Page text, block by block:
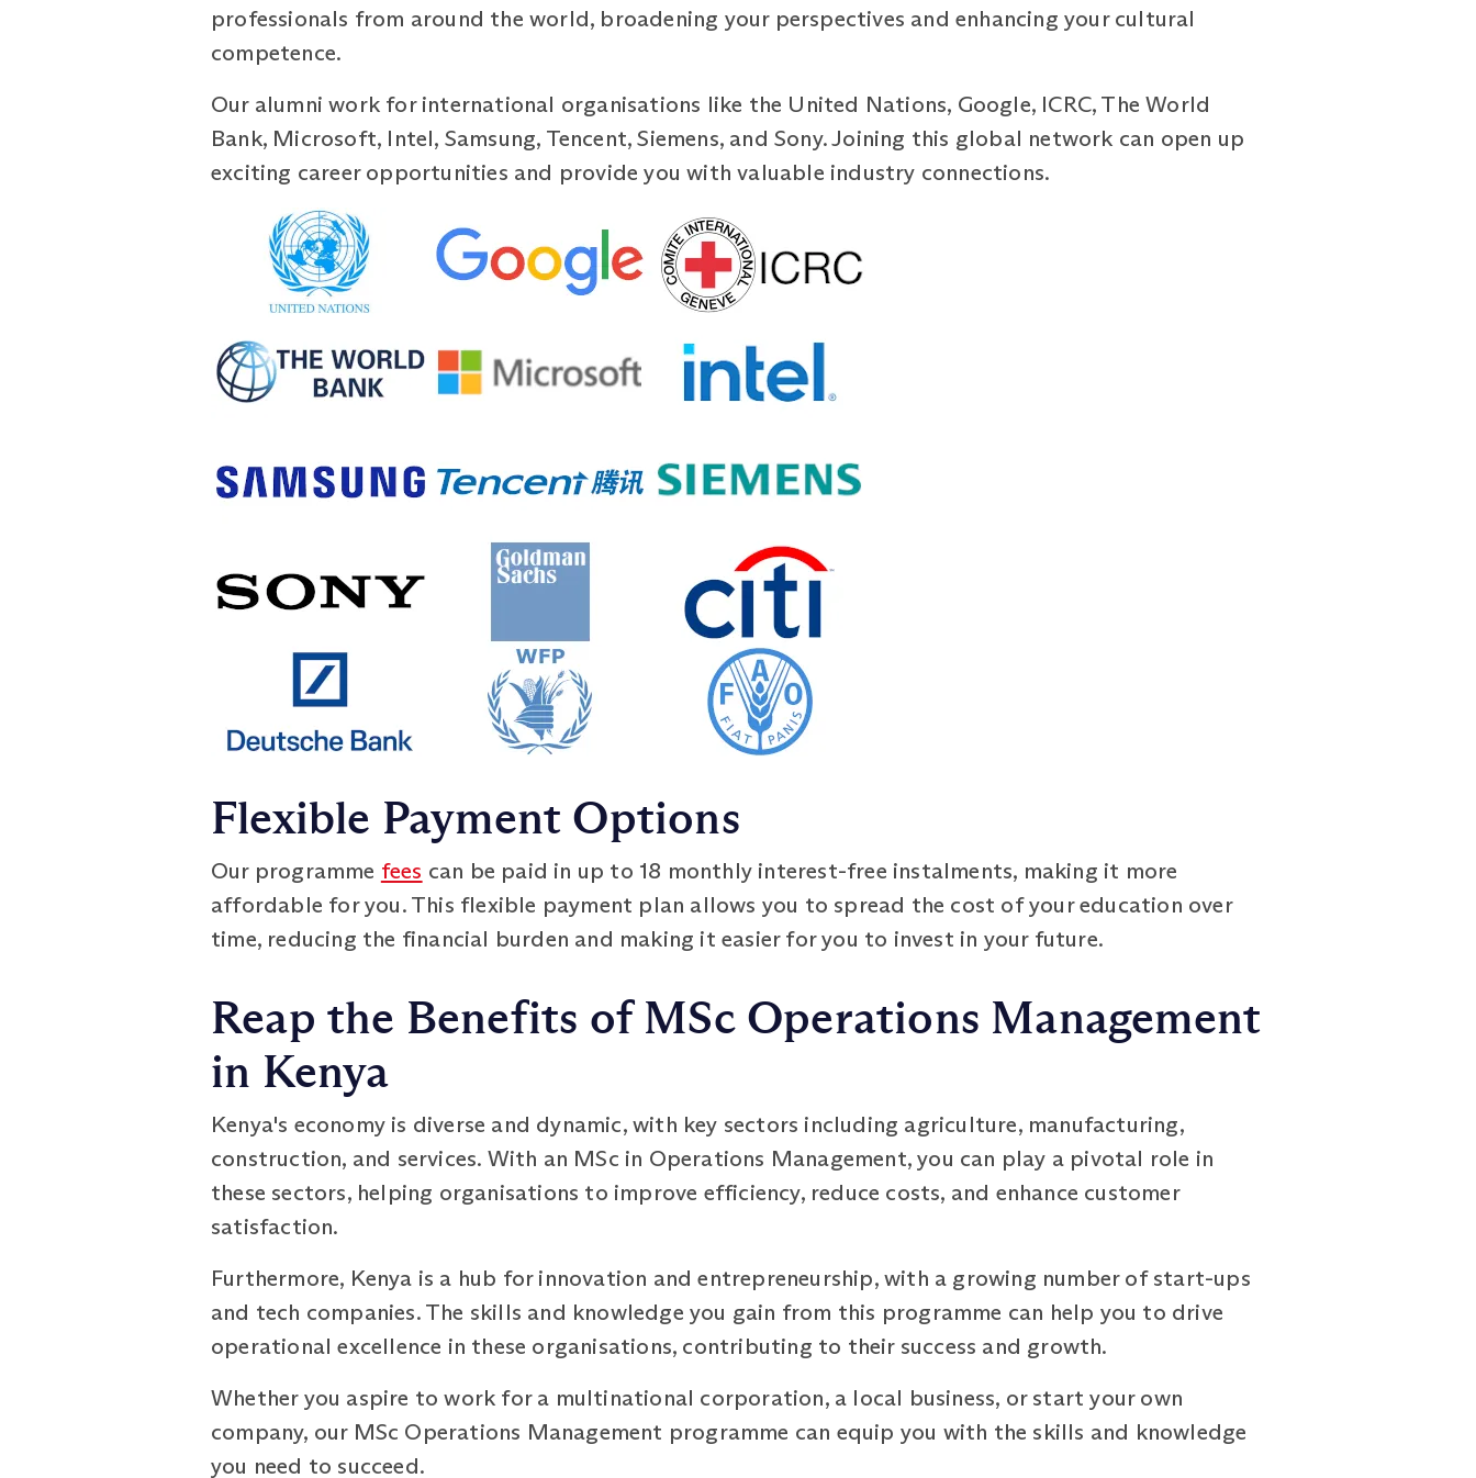
professionals from around the world, broadening your perspectives and enhancing your cultural
competence.
Our alumni work for international organisations like the United Nations, Google, ICRC, The World
Bank, Microsoft, Intel, Samsung, Tencent, Siemens, and Sony. Joining this global network can open up
exciting career opportunities and provide you with valuable industry connections.
Flexible Payment Options
Our programme fees can be paid in up to 18 monthly interest-free instalments, making it more
affordable for you. This flexible payment plan allows you to spread the cost of your education over
time, reducing the financial burden and making it easier for you to invest in your future.
Reap the Benefits of MSc Operations Management
in Kenya
Kenya's economy is diverse and dynamic, with key sectors including agriculture, manufacturing,
construction, and services. With an MSc in Operations Management, you can play a pivotal role in
these sectors, helping organisations to improve efficiency, reduce costs, and enhance customer
satisfaction.
Furthermore, Kenya is a hub for innovation and entrepreneurship, with a growing number of start-ups
and tech companies. The skills and knowledge you gain from this programme can help you to drive
operational excellence in these organisations, contributing to their success and growth.
Whether you aspire to work for a multinational corporation, a local business, or start your own
company, our MSc Operations Management programme can equip you with the skills and knowledge
you need to succeed.